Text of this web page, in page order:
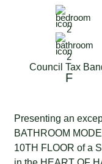
2
2
Council Tax
F
Presenting an
BATHROOM
10TH FLOOR of a